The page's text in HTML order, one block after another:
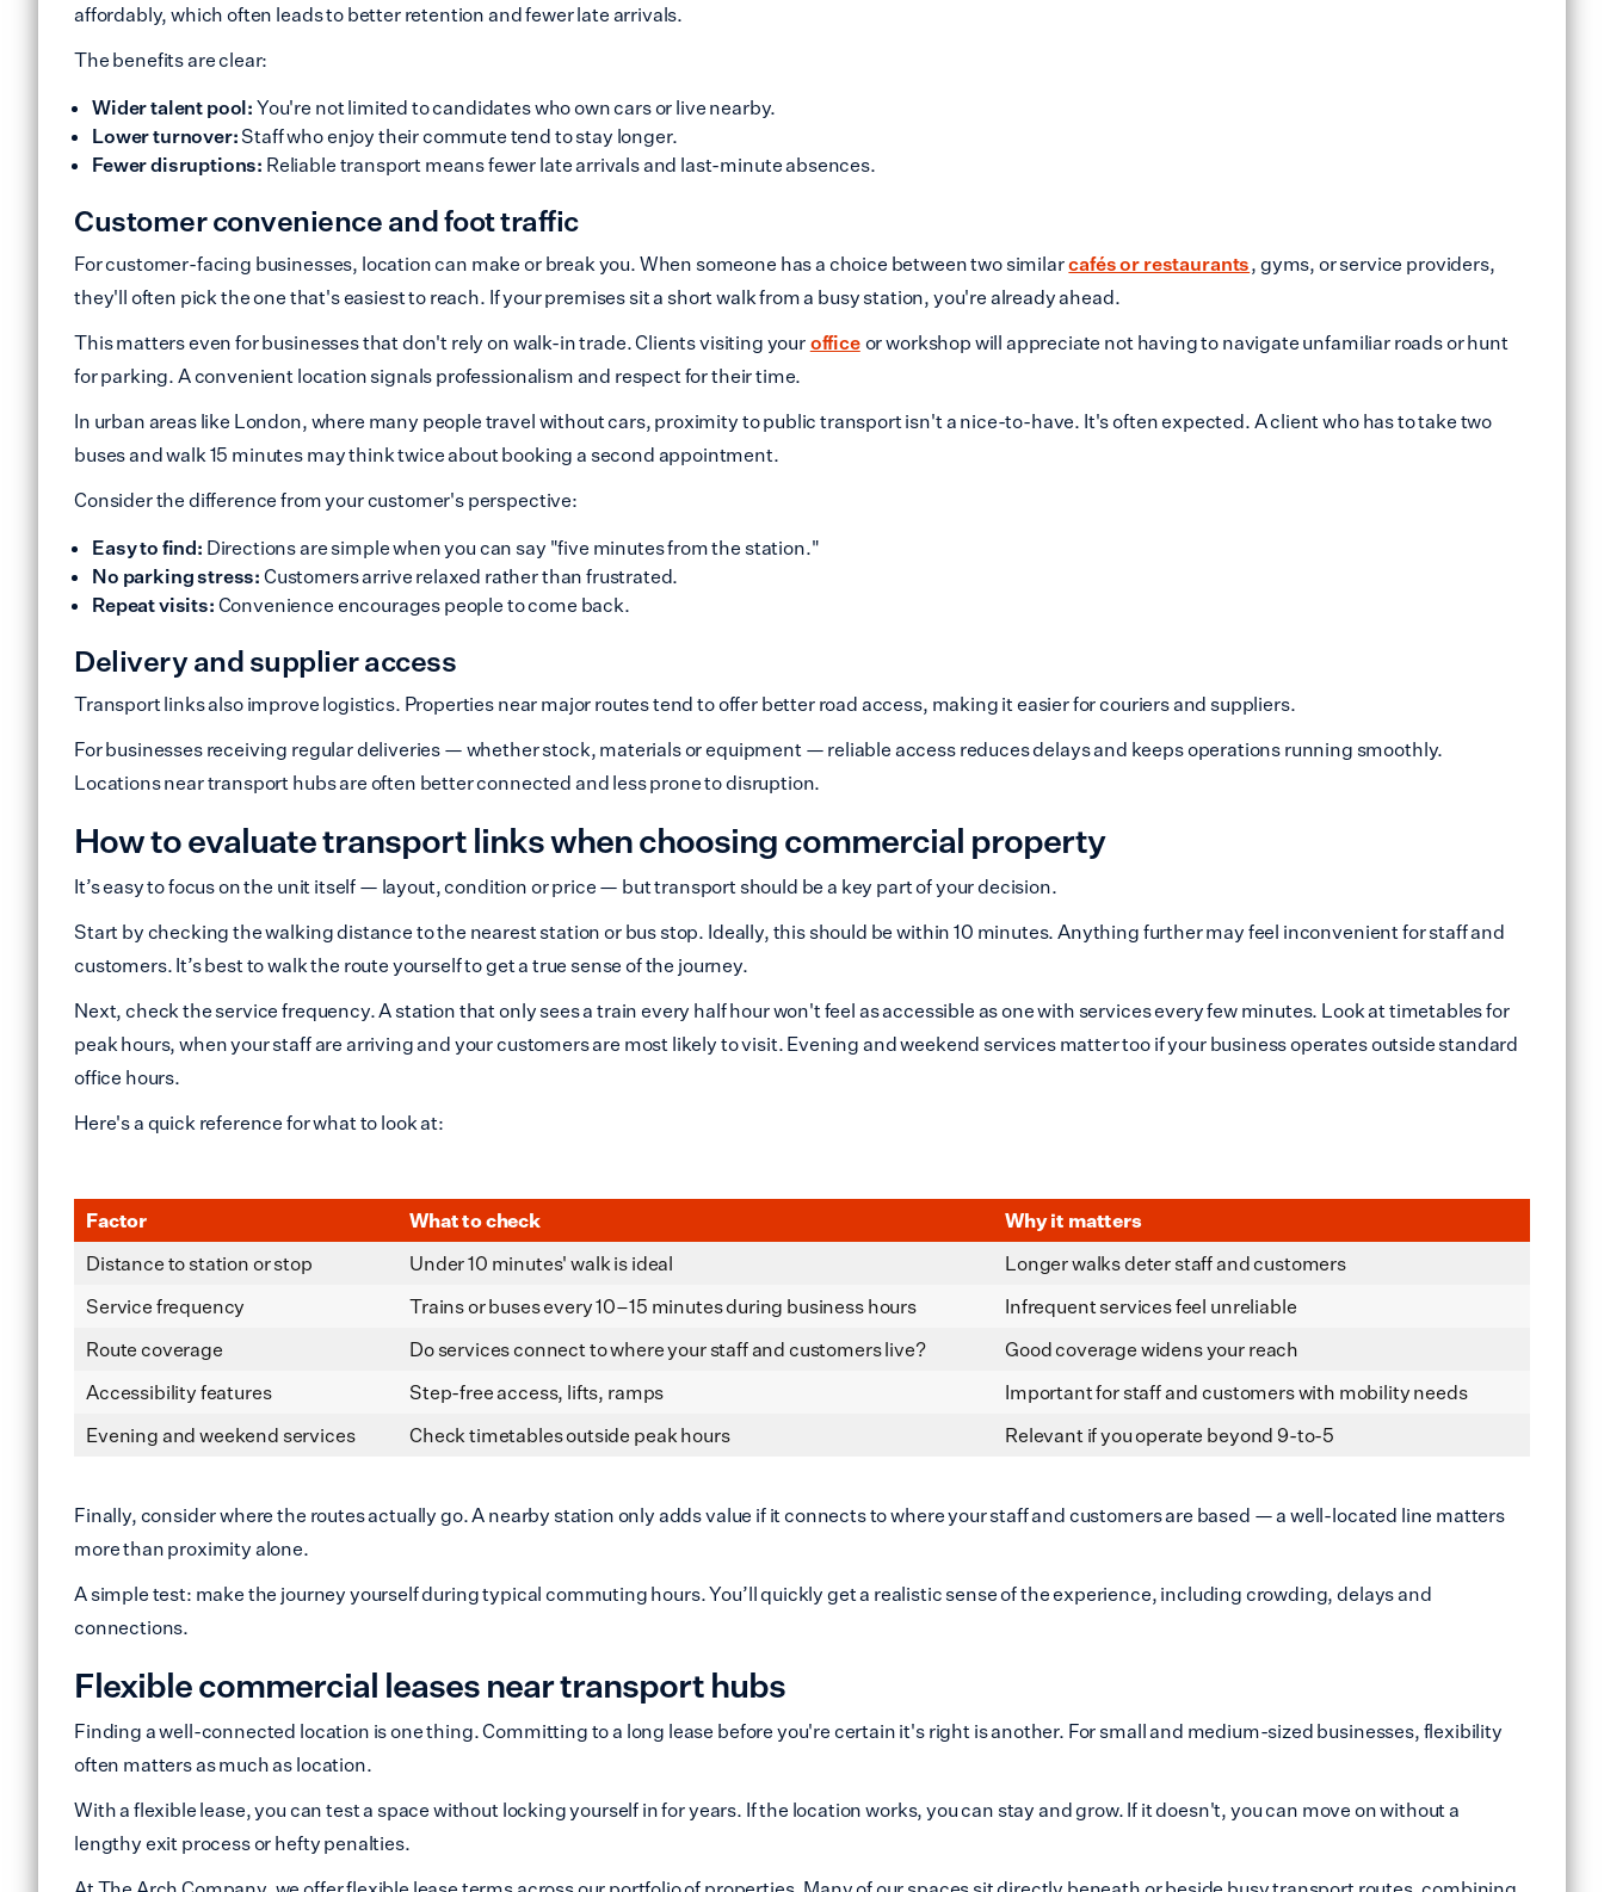
affordably, which often leads to better retention and fewer late arrivals.
The benefits are clear:
Wider talent pool: You're not limited to candidates who own cars or live nearby.
Lower turnover:Staff who enjoy their commute tend to stay longer.
Fewer disruptions: Reliable transport means fewer late arrivals and last-minute absences.
Customer convenience and foot traffic
For customer-facing businesses, location can make or break you. When someone has a choice between two similarcafés or restaurants, gyms, or service providers,
they'll often pick the one that's easiest to reach. If your premises sit a short walk from a busy station, you're already ahead.
This matters even for businesses that don't rely on walk-in trade. Clients visiting your office or workshop will appreciate not having to navigate unfamiliar roads or hunt
for parking. A convenient location signals professionalism and respect for their time.
In urban areas like London, where many people travel without cars, proximity to public transport isn't a nice-to-have. It's often expected. A client who has to take two
buses and walk 15 minutes may think twice about booking a second appointment.
Consider the difference from your customer's perspective:
Easy to find: Directions are simple when you can say "five minutes from the station."
No parking stress: Customers arrive relaxed rather than frustrated.
Repeat visits: Convenience encourages people to come back.
Delivery and supplier access
Transport links also improve logistics. Properties near major routes tend to offer better road access, making it easier for couriers and suppliers.
For businesses receiving regular deliveries — whether stock, materials or equipment — reliable access reduces delays and keeps operations running smoothly.
Locations near transport hubs are often better connected and less prone to disruption.
How to evaluate transport links when choosing commercial property
It’s easy to focus on the unit itself — layout, condition or price — but transport should be a key part of your decision.
Start by checking the walking distance to the nearest station or bus stop. Ideally, this should be within 10 minutes. Anything further may feel inconvenient for staff and
customers. It’s best to walk the route yourself to get a true sense of the journey.
Next, check the service frequency. A station that only sees a train every half hour won't feel as accessible as one with services every few minutes. Look at timetables for
peak hours, when your staff are arriving and your customers are most likely to visit. Evening and weekend services matter too if your business operates outside standard
office hours.
Here's a quick reference for what to look at:
Factor What to check
Why it matters
Distance to station or stop
Under 10 minutes' walk is ideal
Longer walks deter staff and customers
Service frequency
Trains or buses every 10–15 minutes during business hours
Infrequent services feel unreliable
Route coverage
Do services connect to where your staff and customers live?
Good coverage widens your reach
Accessibility features
Step-free access, lifts, ramps
Important for staff and customers with mobility needs
Evening and weekend services
Check timetables outside peak hours Relevant if you operate beyond 9-to-5
Finally, consider where the routes actually go. A nearby station only adds value if it connects to where your staff and customers are based — a well‑located line matters
more than proximity alone.
A simple test: make the journey yourself during typical commuting hours. You’ll quickly get a realistic sense of the experience, including crowding, delays and
connections.
Flexible commercial leases near transport hubs
Finding a well-connected location is one thing. Committing to a long lease before you're certain it's right is another. For small and medium-sized businesses, flexibility
often matters as much as location.
With a flexible lease, you can test a space without locking yourself in for years. If the location works, you can stay and grow. If it doesn't, you can move on without a
lengthy exit process or hefty penalties.